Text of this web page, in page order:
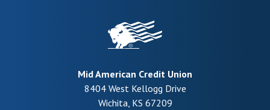
Mid American Credit Union
8404 West Kellogg Drive
Wichita, KS 67209